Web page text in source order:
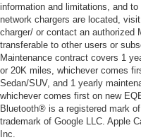
information and limitations, and
network chargers are located,
charger/ or contact an authorized
transferable to other users or
Maintenance contract covers 1
or 20K miles, whichever comes
Sedan/SUV, and 1 yearly
whichever comes first on new
Bluetooth® is a registered mark
trademark of Google LLC. Apple
Inc.